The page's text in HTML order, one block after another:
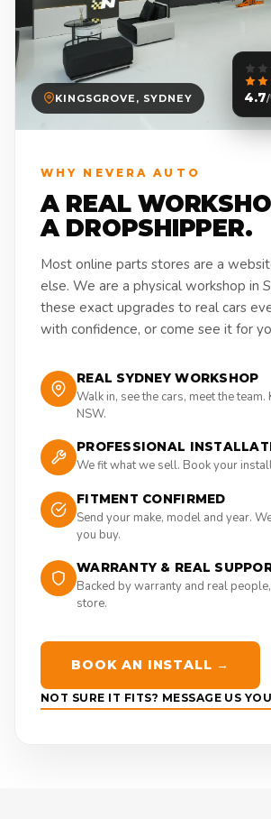
KINGSGROVE, SYDNEY 4.7
WHY NEVERA AUTO
A REAL
A DROPSHIPPER.
Most online parts stores are a
else. We are a physical workshop in
these exact upgrades to real cars
with confidence, or come see it for
REAL SYDNEY WORKSHOP
Walk in, see the cars, meet the
NSW.
PROFESSIONAL
We fit what we sell. Book your
FITMENT CONFIRMED
Send your make, model and year.
you buy.
WARRANTY & REAL
Backed by warranty and real
store.
BOOK AN INSTALL →
NOT SURE IT FITS? MESSAGE US